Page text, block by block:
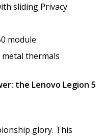
sliding Privacy
module
thermals
the Lenovo Legion 5
glory. This